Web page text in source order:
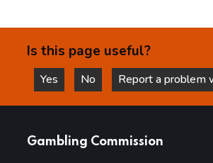
Is this page useful?
Yes
this page is helpful
No
this page is not helpful
Report a problem
Gambling Commission